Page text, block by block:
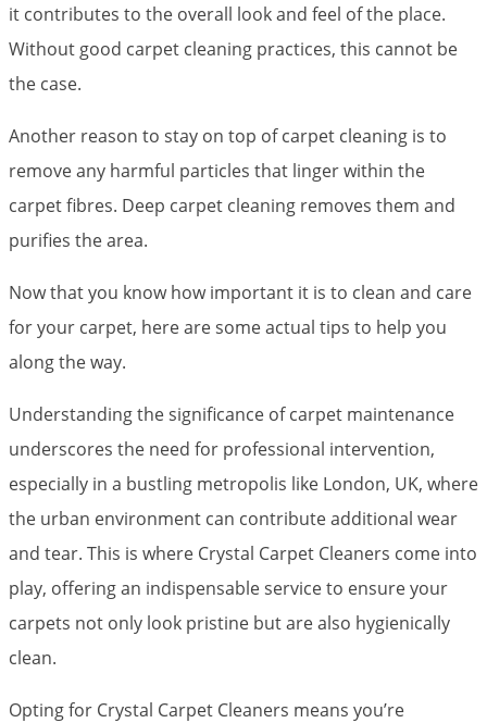
it contributes to the overall look and feel of the place.
Without good carpet cleaning practices, this cannot be
the case.
Another reason to stay on top of carpet cleaning is to
remove any harmful particles that linger within the
carpet fibres. Deep carpet cleaning removes them and
purifies the area.
Now that you know how important it is to clean and care
for your carpet, here are some actual tips to help you
along the way.
Understanding the significance of carpet maintenance
underscores the need for professional intervention,
especially in a bustling metropolis like London, UK, where
the urban environment can contribute additional wear
and tear. This is where Crystal Carpet Cleaners come into
play, offering an indispensable service to ensure your
carpets not only look pristine but are also hygienically
clean.
Opting for Crystal Carpet Cleaners means you’re